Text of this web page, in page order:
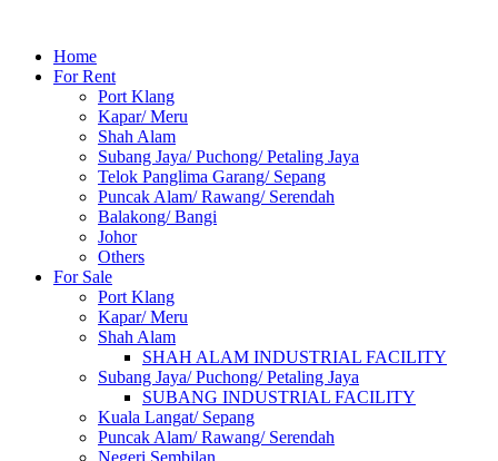
Home
For Rent
Port Klang
Kapar/ Meru
Shah Alam
Subang Jaya/ Puchong/ Petaling Jaya
Telok Panglima Garang/ Sepang
Puncak Alam/ Rawang/ Serendah
Balakong/ Bangi
Johor
Others
For Sale
Port Klang
Kapar/ Meru
Shah Alam
SHAH ALAM INDUSTRIAL FACILITY
Subang Jaya/ Puchong/ Petaling Jaya
SUBANG INDUSTRIAL FACILITY
Kuala Langat/ Sepang
Puncak Alam/ Rawang/ Serendah
Negeri Sembilan